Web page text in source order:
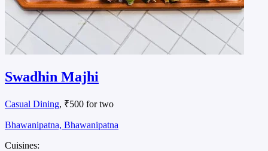
Swadhin Majhi
Casual Dining, ₹500 for two
Bhawanipatna, Bhawanipatna
Cuisines: